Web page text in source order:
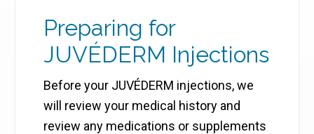
Preparing for
JUVÉDERM Injections
Before your JUVÉDERM injections, we
will review your medical history and
review any medications or supplements